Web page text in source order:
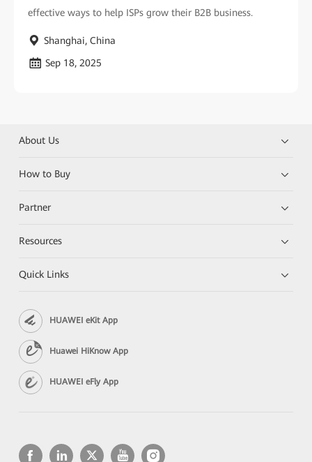
effective ways to help ISPs grow their B2B business.
Shanghai, China
Sep 18, 2025
About Us
How to Buy
Partner
Resources
Quick Links
HUAWEI eKit App
Huawei HiKnow App
HUAWEI eFly App